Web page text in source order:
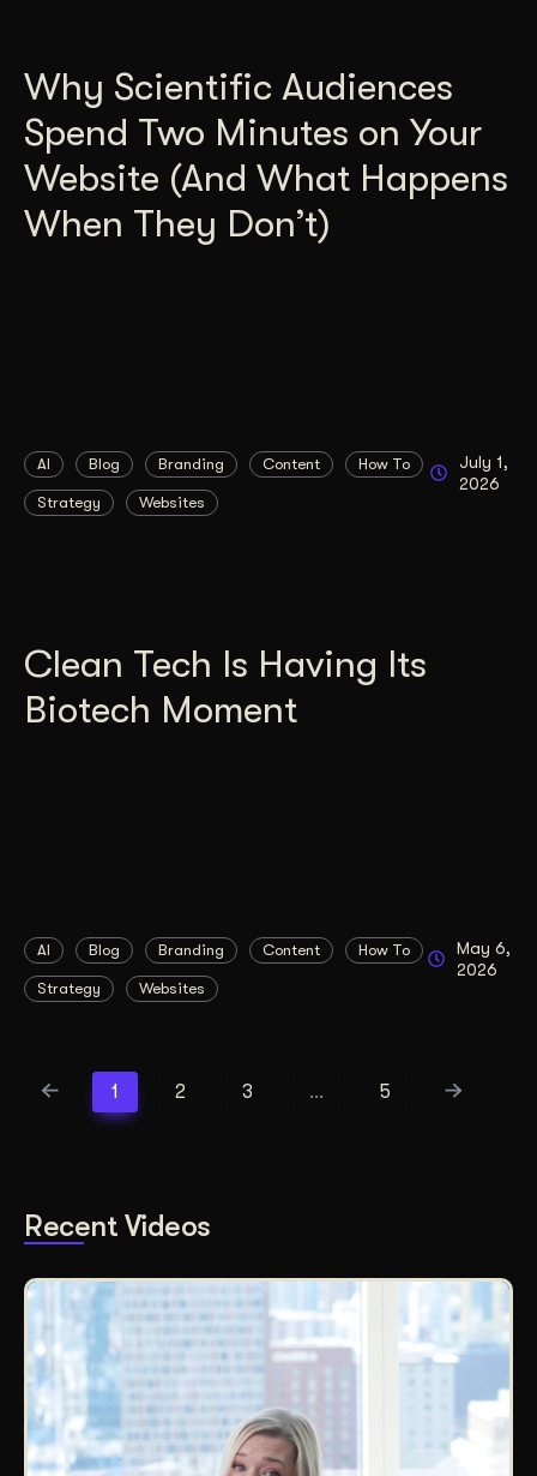
Why Scientific Audiences
Spend Two Minutes on Your
Website (And What Happens
When They Don’t)
AI Blog Branding Content How To
Strategy Websites
July 1,
2026
Clean Tech Is Having Its
Biotech Moment
AI Blog Branding Content How To
Strategy Websites
May 6,
2026
1 2 3 … 5
Recent Videos